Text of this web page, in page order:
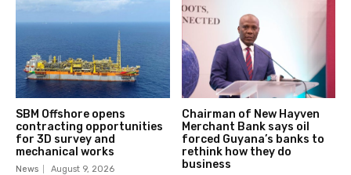
SBM Offshore opens
contracting opportunities
for 3D survey and
mechanical works
News August 9, 2026
Chairman of New Hayven
Merchant Bank says oil
forced Guyana’s banks to
rethink how they do
business